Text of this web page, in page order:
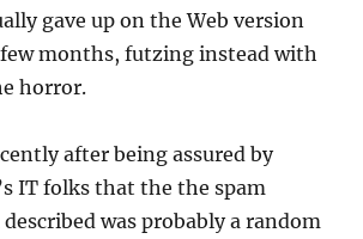
gave up on the Web version
months, futzing instead with
horror.
after being assured by
IT folks that the the spam
was probably a random